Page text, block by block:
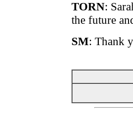
TORN:
the future
SM: Thank